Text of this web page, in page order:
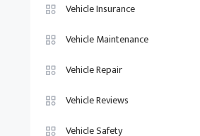
Vehicle Insurance
Vehicle Maintenance
Vehicle Repair
Vehicle Reviews
Vehicle Safety